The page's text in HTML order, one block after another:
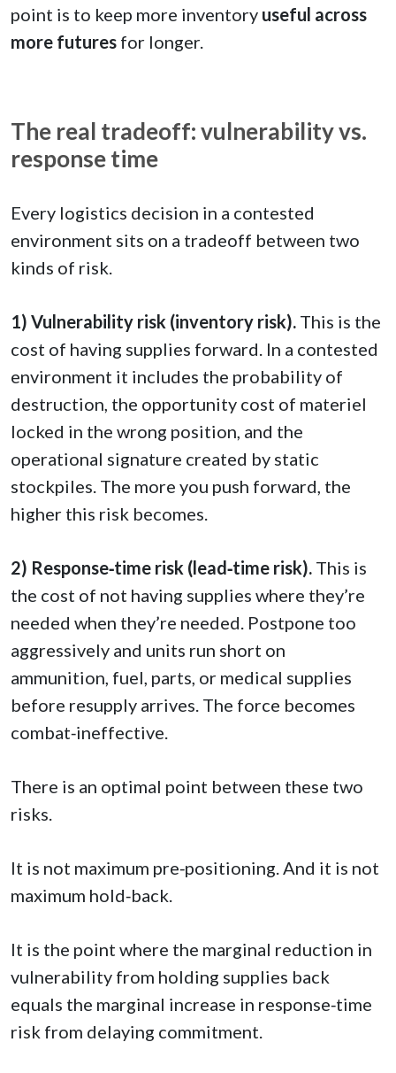
point is to keep more inventory useful across
more futures for longer.
The real tradeoff: vulnerability vs.
response time
Every logistics decision in a contested
environment sits on a tradeoff between two
kinds of risk.
1) Vulnerability risk (inventory risk). This is the
cost of having supplies forward. In a contested
environment it includes the probability of
destruction, the opportunity cost of materiel
locked in the wrong position, and the
operational signature created by static
stockpiles. The more you push forward, the
higher this risk becomes.
2) Response‑time risk (lead‑time risk). This is
the cost of not having supplies where they’re
needed when they’re needed. Postpone too
aggressively and units run short on
ammunition, fuel, parts, or medical supplies
before resupply arrives. The force becomes
combat‑ineffective.
There is an optimal point between these two
risks.
It is not maximum pre‑positioning. And it is not
maximum hold‑back.
It is the point where the marginal reduction in
vulnerability from holding supplies back
equals the marginal increase in response‑time
risk from delaying commitment.